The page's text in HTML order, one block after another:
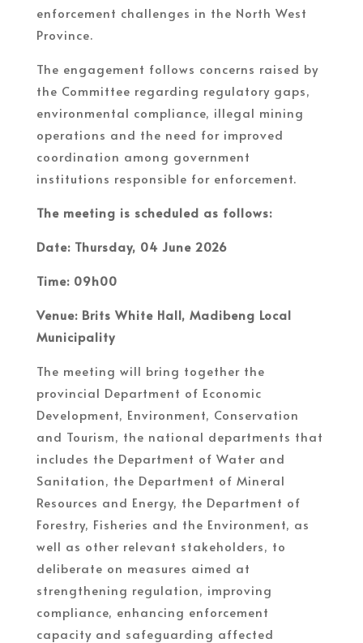
enforcement challenges in the North West
Province.
The engagement follows concerns raised by
the Committee regarding regulatory gaps,
environmental compliance, illegal mining
operations and the need for improved
coordination among government
institutions responsible for enforcement.
The meeting is scheduled as follows:
Date: Thursday, 04 June 2026
Time: 09h00
Venue: Brits White Hall, Madibeng Local
Municipality
The meeting will bring together the
provincial Department of Economic
Development, Environment, Conservation
and Tourism, the national departments that
includes the Department of Water and
Sanitation, the Department of Mineral
Resources and Energy, the Department of
Forestry, Fisheries and the Environment, as
well as other relevant stakeholders, to
deliberate on measures aimed at
strengthening regulation, improving
compliance, enhancing enforcement
capacity and safeguarding affected